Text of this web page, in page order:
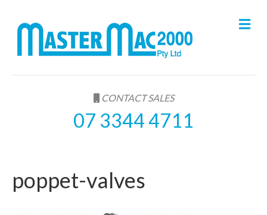
CONTACT SALES
07 3344 4711
M
e
poppet-valves